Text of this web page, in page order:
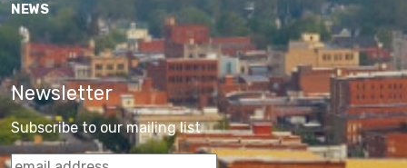
NEWS
Newsletter
Subscribe to our mailing list